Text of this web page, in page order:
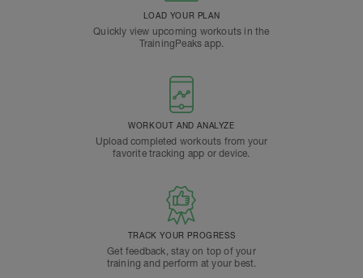
LOAD YOUR PLAN
Quickly view upcoming workouts in the
TrainingPeaks app.
WORKOUT AND ANALYZE
Upload completed workouts from your
favorite tracking app or device.
TRACK YOUR PROGRESS
Get feedback, stay on top of your
training and perform at your best.